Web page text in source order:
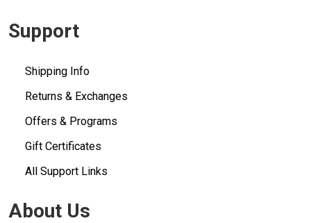
Support
Shipping Info
Returns & Exchanges
Offers & Programs
Gift Certificates
All Support Links
About Us